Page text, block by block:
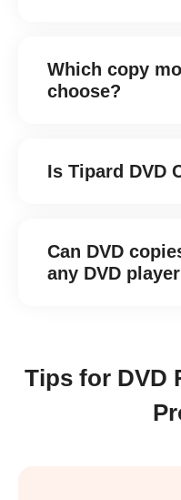
Which copy
choose?
Is Tipard DVD
Can DVD
any DVD
Tips for DVD